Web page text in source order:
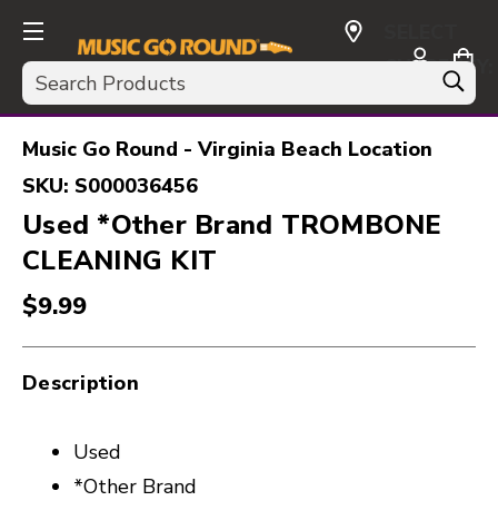
Search
CURRENCY:
USD
Music Go Round - Virginia Beach Location
SKU: S000036456
Used *Other Brand TROMBONE
CLEANING KIT
$9.99
Description
Used
*Other Brand